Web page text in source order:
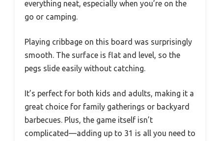
everything neat, especially when you’re on the
go or camping.
Playing cribbage on this board was surprisingly
smooth. The surface is flat and level, so the
pegs slide easily without catching.
It’s perfect for both kids and adults, making it a
great choice for family gatherings or backyard
barbecues. Plus, the game itself isn’t
complicated—adding up to 31 is all you need to